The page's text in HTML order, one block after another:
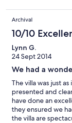
Archival
10/10
Lynn G.
24 Sept 2014
We had a
The villa was just
presented and
have done an
they ensured we
the villa are